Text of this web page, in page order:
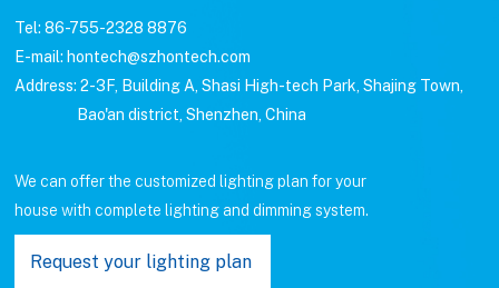
Tel: 86-755-2328 8876
E-mail: hontech@szhontech.com
Address: 2-3F, Building A, Shasi High-tech Park, Shajing Town,
Bao'an district, Shenzhen, China
We can offer the customized lighting plan for your
house with complete lighting and dimming system.
Request your lighting plan